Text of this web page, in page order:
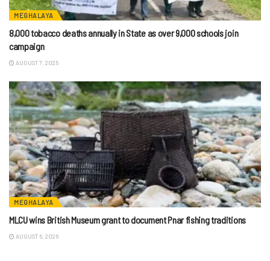
MEGHALAYA
8,000 tobacco deaths annually in State as over 9,000 schools join
campaign
AUGUST 7, 2026
MEGHALAYA
MLCU wins British Museum grant to document Pnar fishing traditions
AUGUST 6, 2026